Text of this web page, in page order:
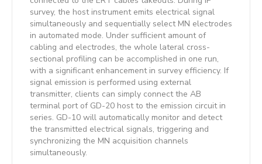
survey, the host instrument emits electrical signal
simultaneously and sequentially select MN electrodes
in automated mode. Under sufficient amount of
cabling and electrodes, the whole lateral cross-
sectional profiling can be accomplished in one run,
with a significant enhancement in survey efficiency. If
signal emission is performed using external
transmitter, clients can simply connect the AB
terminal port of GD-20 host to the emission circuit in
series. GD-10 will automatically monitor and detect
the transmitted electrical signals, triggering and
synchronizing the MN acquisition channels
simultaneously.